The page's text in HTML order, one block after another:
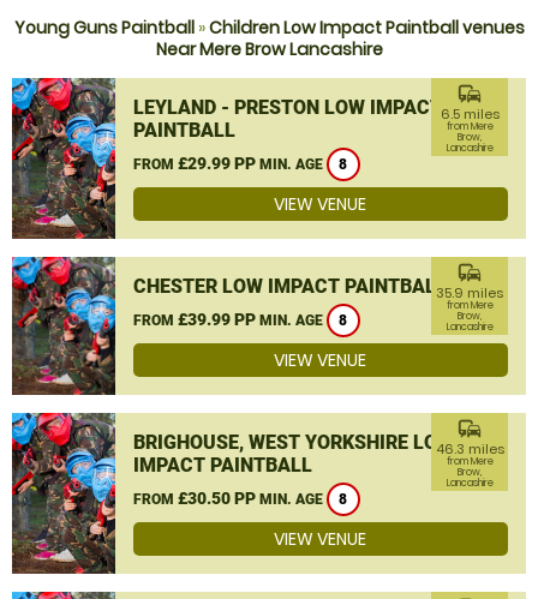
Young Guns Paintball»Children Low Impact Paintball venues
Near Mere Brow Lancashire
LEYLAND - PRESTON LOW IMPACT
PAINTBALL
FROM £29.99 PP MIN. AGE 8
commute
6.5 miles
from Mere
Brow,
Lancashire
VIEW VENUE
CHESTER LOW IMPACT PAINTBALL
FROM £39.99 PP MIN. AGE 8
commute
35.9 miles
from Mere
Brow,
Lancashire
VIEW VENUE
BRIGHOUSE, WEST YORKSHIRE LOW
IMPACT PAINTBALL
FROM £30.50 PP MIN. AGE 8
commute
46.3 miles
from Mere
Brow,
Lancashire
VIEW VENUE